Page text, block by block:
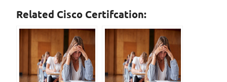
Related Cisco Certifcation: